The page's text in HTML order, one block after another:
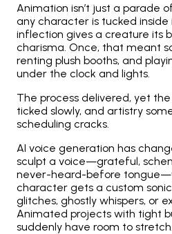
Animation isn’t just a parade
any character is tucked
inflection gives a creature its
charisma. Once, that meant
renting plush booths, and
under the clock and lights.
The process delivered, yet
ticked slowly, and artistry
scheduling cracks.
AI voice generation has
sculpt a voice—grateful,
never-heard-before
character gets a custom
glitches, ghostly whispers, or
Animated projects with tight
suddenly have room to stretch.